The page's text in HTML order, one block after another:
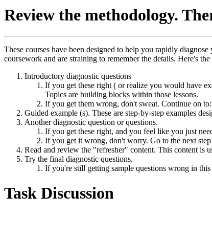
Review the methodology.
These courses have been designed to help you rapidly
coursework and are straining to remember the details. Here's the
Introductory diagnostic questions
If you get these right ( or realize you would have
Topics are building blocks within those lessons.
If you get them wrong, don't sweat. Continue on to:
Guided example (s). These are step-by-step examples
Another diagnostic question or questions.
If you get these right, and you feel like you just
If you get it wrong, don't worry. Go to the next
Read and review the "refresher" content. This content is
Try the final diagnostic questions.
If you're still getting sample questions wrong in
Task Discussion